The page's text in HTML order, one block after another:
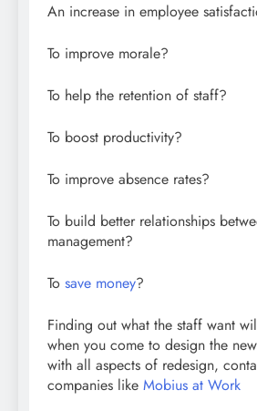
An increase in employee
To improve morale?
To help the retention of staff?
To boost productivity?
To improve absence rates?
To build better relationships
management?
To save money?
Finding out what the staff want
when you come to design the
with all aspects of redesign,
companies like Mobius at Work